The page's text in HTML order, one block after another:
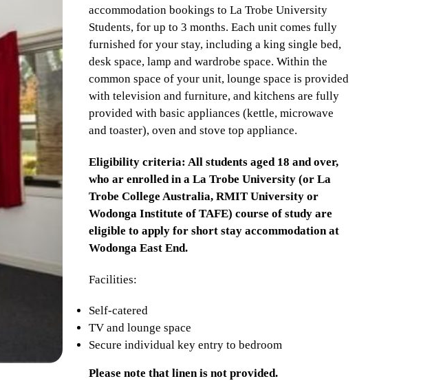
accommodation bookings to La Trobe University
Students, for up to 3 months. Each unit comes fully
furnished for your stay, including a king single bed,
desk space, lamp and wardrobe space. Within the
common space of your unit, lounge space is provided
with television and furniture, and kitchens are fully
provided with basic appliances (kettle, microwave
and toaster), oven and stove top appliance.
Eligibility criteria: All students aged 18 and over,
who ar enrolled in a La Trobe University (or La
Trobe College Australia, RMIT University or
Wodonga Institute of TAFE) course of study are
eligible to apply for short stay accommodation at
Wodonga East End.
Facilities:
Self-catered
TV and lounge space
Secure individual key entry to bedroom
Please note that linen is not provided.